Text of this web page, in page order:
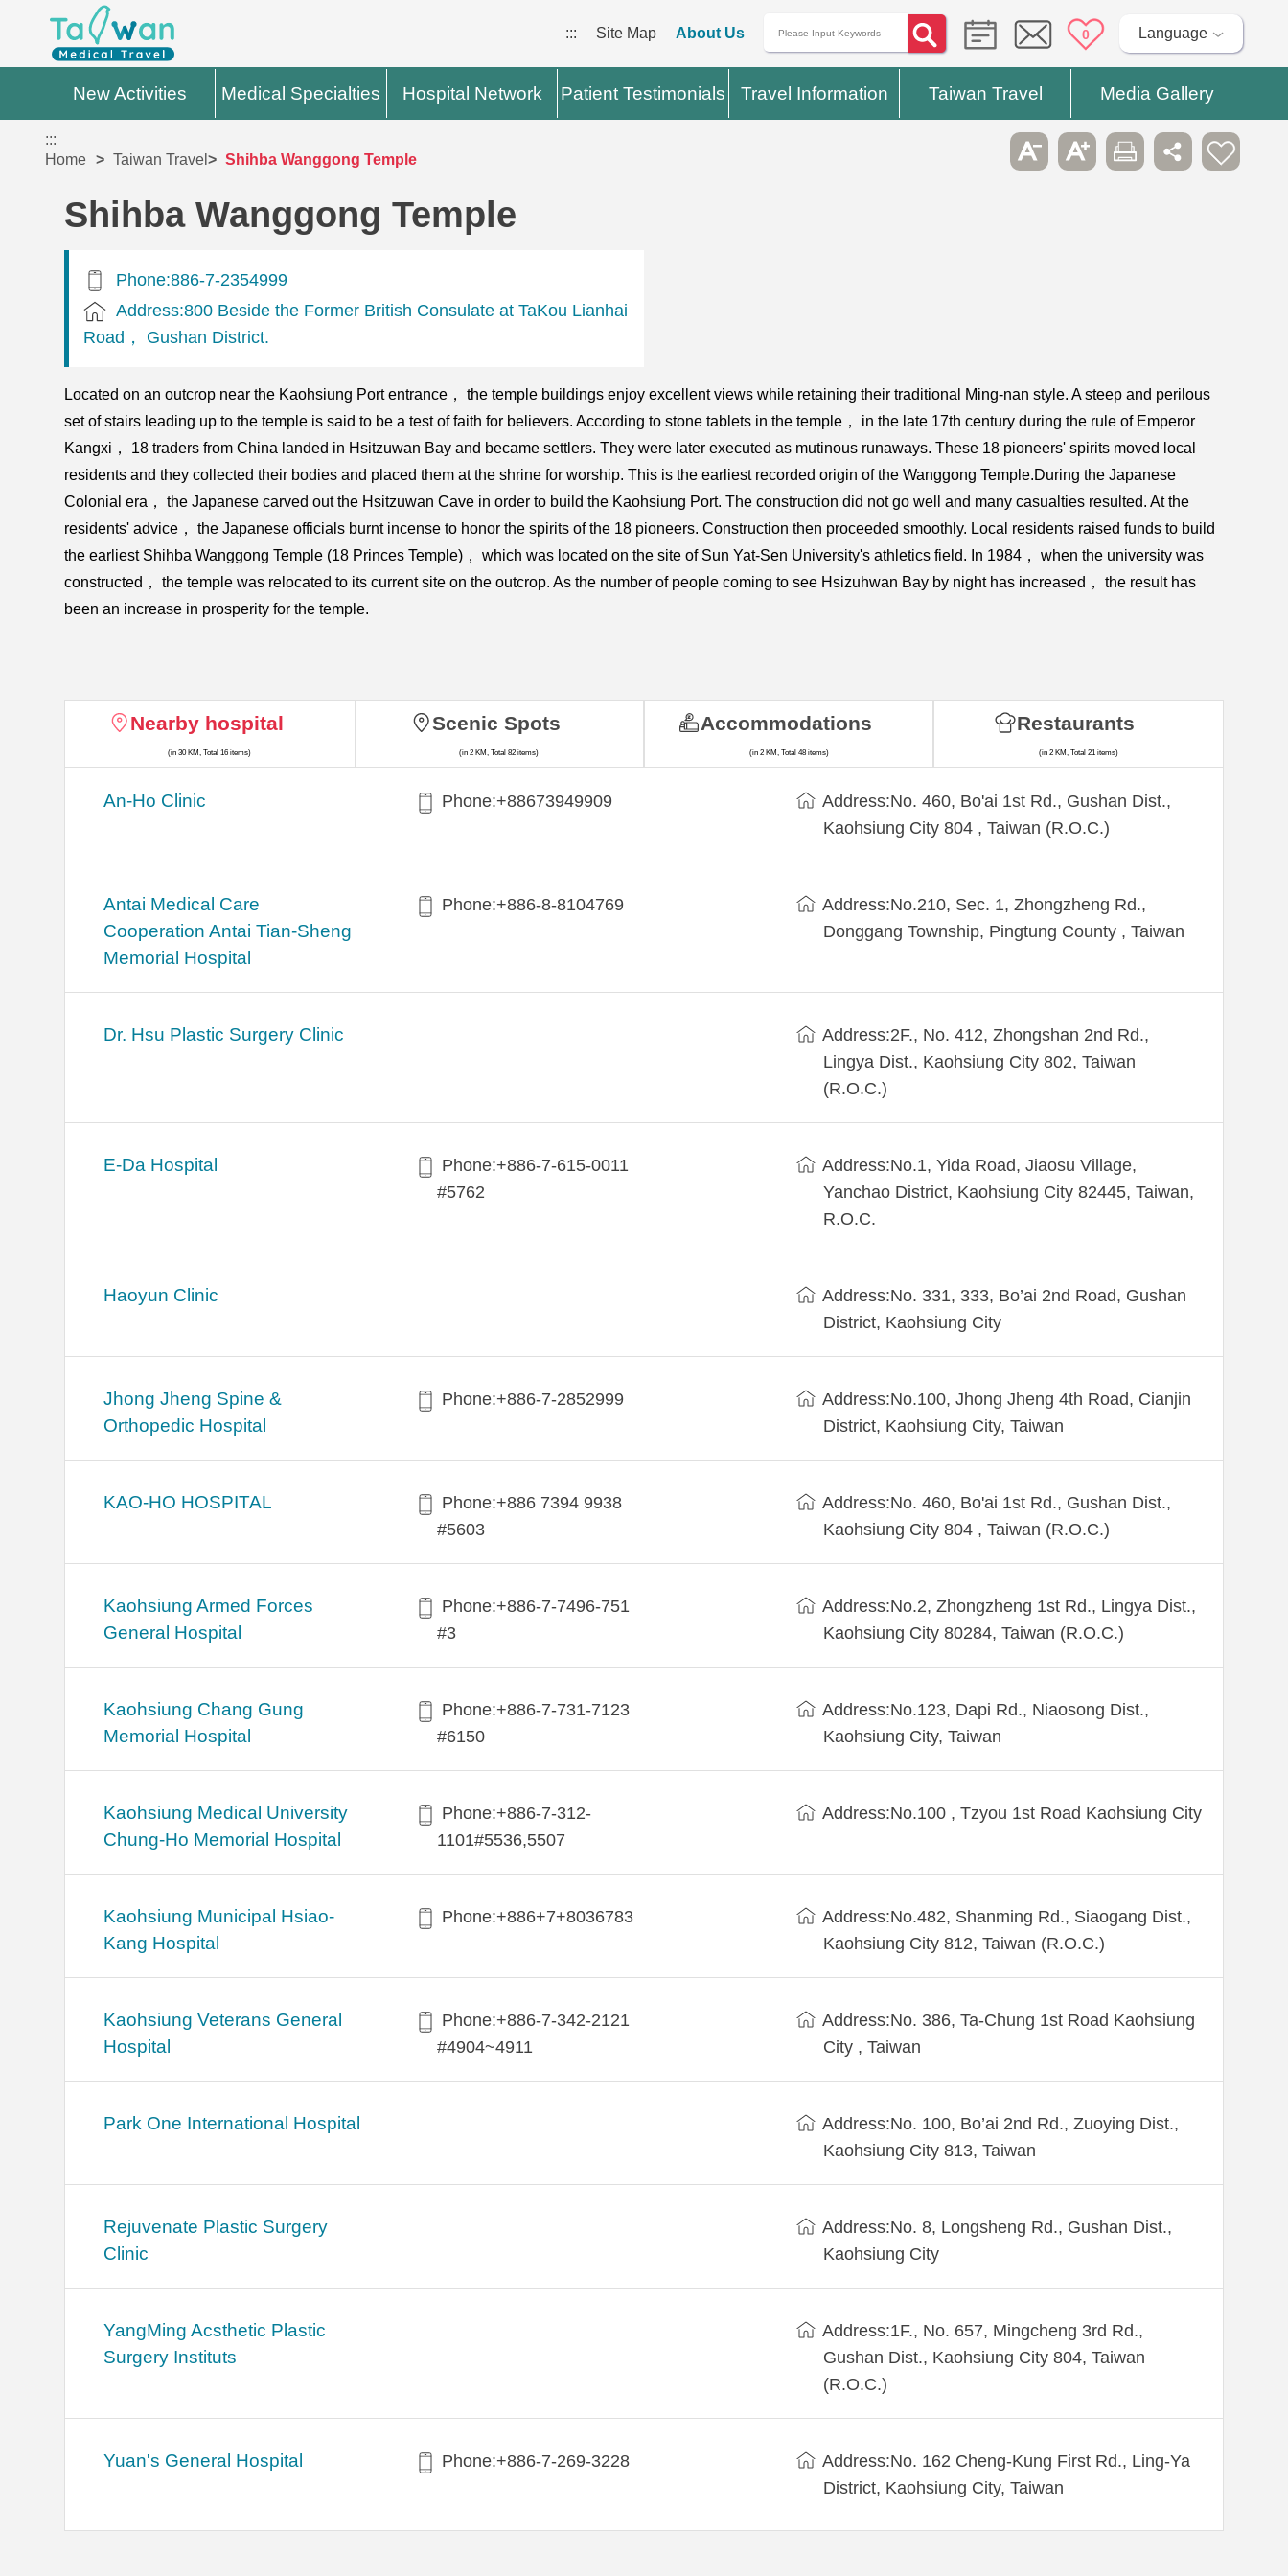
::: Site Map About Us 0 Language
New Activities Medical Specialties Hospital Network Patient Testimonials Travel Information Taiwan Travel Media Gallery
:::
Home
Taiwan Travel Shihba Wanggong Temple
Shihba Wanggong Temple
Phone:886-7-2354999
Address:800 Beside the Former British Consulate at TaKou Lianhai
Road， Gushan District.
Located on an outcrop near the Kaohsiung Port entrance， the temple buildings enjoy excellent views while retaining their traditional Ming-nan style. A steep and perilous
set of stairs leading up to the temple is said to be a test of faith for believers. According to stone tablets in the temple， in the late 17th century during the rule of Emperor
Kangxi， 18 traders from China landed in Hsitzuwan Bay and became settlers. They were later executed as mutinous runaways. These 18 pioneers' spirits moved local
residents and they collected their bodies and placed them at the shrine for worship. This is the earliest recorded origin of the Wanggong Temple.During the Japanese
Colonial era， the Japanese carved out the Hsitzuwan Cave in order to build the Kaohsiung Port. The construction did not go well and many casualties resulted. At the
residents' advice， the Japanese officials burnt incense to honor the spirits of the 18 pioneers. Construction then proceeded smoothly. Local residents raised funds to build
the earliest Shihba Wanggong Temple (18 Princes Temple)， which was located on the site of Sun Yat-Sen University's athletics field. In 1984， when the university was
constructed， the temple was relocated to its current site on the outcrop. As the number of people coming to see Hsizuhwan Bay by night has increased， the result has
been an increase in prosperity for the temple.
Nearby hospital
(in 30 KM, Total 16 items)
An-Ho Clinic Phone:+88673949909
Address:No. 460, Bo'ai 1st Rd., Gushan Dist.,
Kaohsiung City 804 , Taiwan (R.O.C.)
Antai Medical Care
Cooperation Antai Tian-Sheng
Memorial Hospital
Phone:+886-8-8104769
Address:No.210, Sec. 1, Zhongzheng Rd.,
Donggang Township, Pingtung County , Taiwan
Dr. Hsu Plastic Surgery Clinic
Address:2F., No. 412, Zhongshan 2nd Rd.,
Lingya Dist., Kaohsiung City 802, Taiwan
(R.O.C.)
E-Da Hospital
Phone:+886-7-615-0011
#5762
Address:No.1, Yida Road, Jiaosu Village,
Yanchao District, Kaohsiung City 82445, Taiwan,
R.O.C.
Haoyun Clinic
Address:No. 331, 333, Bo’ai 2nd Road, Gushan
District, Kaohsiung City
Jhong Jheng Spine &
Orthopedic Hospital
Phone:+886-7-2852999
Address:No.100, Jhong Jheng 4th Road, Cianjin
District, Kaohsiung City, Taiwan
KAO-HO HOSPITAL
Phone:+886 7394 9938
#5603
Address:No. 460, Bo'ai 1st Rd., Gushan Dist.,
Kaohsiung City 804 , Taiwan (R.O.C.)
Kaohsiung Armed Forces
General Hospital
Phone:+886-7-7496-751
#3
Address:No.2, Zhongzheng 1st Rd., Lingya Dist.,
Kaohsiung City 80284, Taiwan (R.O.C.)
Kaohsiung Chang Gung
Memorial Hospital
Phone:+886-7-731-7123
#6150
Address:No.123, Dapi Rd., Niaosong Dist.,
Kaohsiung City, Taiwan
Kaohsiung Medical University
Chung-Ho Memorial Hospital
Phone:+886-7-312-
1101#5536,5507
Address:No.100 , Tzyou 1st Road Kaohsiung City
Kaohsiung Municipal Hsiao-
Kang Hospital
Phone:+886+7+8036783
Address:No.482, Shanming Rd., Siaogang Dist.,
Kaohsiung City 812, Taiwan (R.O.C.)
Kaohsiung Veterans General
Hospital
Phone:+886-7-342-2121
#4904~4911
Address:No. 386, Ta-Chung 1st Road Kaohsiung
City , Taiwan
Park One International Hospital
Address:No. 100, Bo’ai 2nd Rd., Zuoying Dist.,
Kaohsiung City 813, Taiwan
Rejuvenate Plastic Surgery
Clinic
Address:No. 8, Longsheng Rd., Gushan Dist.,
Kaohsiung City
YangMing Acsthetic Plastic
Surgery Instituts
Address:1F., No. 657, Mingcheng 3rd Rd.,
Gushan Dist., Kaohsiung City 804, Taiwan
(R.O.C.)
Yuan's General Hospital Phone:+886-7-269-3228
Address:No. 162 Cheng-Kung First Rd., Ling-Ya
District, Kaohsiung City, Taiwan
Scenic Spots
(in 2 KM, Total 82 items)
Accommodations
(in 2 KM, Total 48 items)
Restaurants
(in 2 KM, Total 21 items)